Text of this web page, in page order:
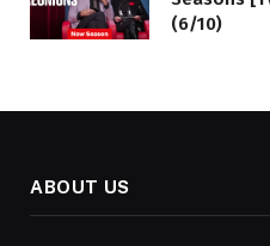
(6/10)
ABOUT US